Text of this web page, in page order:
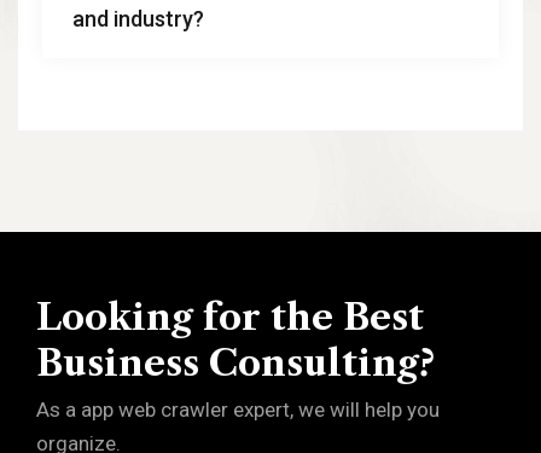
and industry?
Looking for the Best
Business Consulting?
As a app web crawler expert, we will help you
organize.